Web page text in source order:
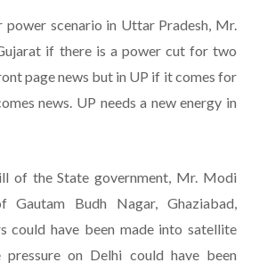
scenario in Uttar Pradesh, Mr.
if there is a power cut for two
page news but in UP if it comes for
news. UP needs a new energy in
of the State government, Mr. Modi
Budh Nagar, Ghaziabad,
could have been made into satellite
on Delhi could have been